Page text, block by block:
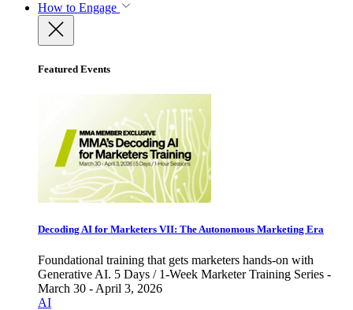
How to Engage
Featured Events
Decoding AI for Marketers VII: The Autonomous Marketing Era
Foundational training that gets marketers hands-on with
Generative AI. 5 Days / 1-Week Marketer Training Series -
March 30 - April 3, 2026
AI